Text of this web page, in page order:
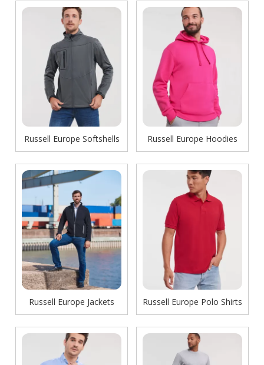
Russell Europe Softshells Russell Europe Hoodies
Russell Europe Jackets Russell Europe Polo Shirts